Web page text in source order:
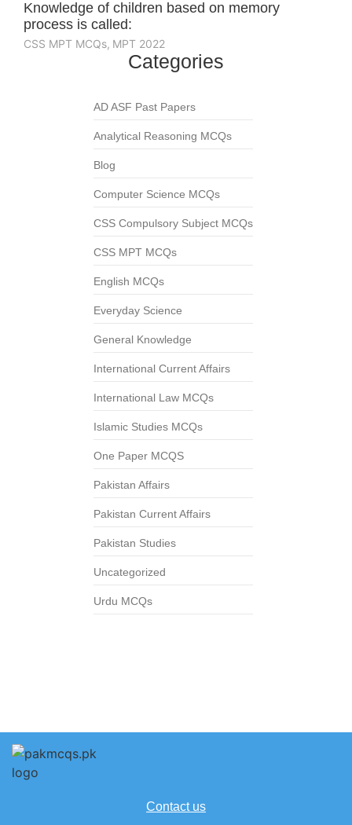
Knowledge of children based on memory
process is called:
CSS MPT MCQs, MPT 2022
Categories
AD ASF Past Papers
Analytical Reasoning MCQs
Blog
Computer Science MCQs
CSS Compulsory Subject MCQs
CSS MPT MCQs
English MCQs
Everyday Science
General Knowledge
International Current Affairs
International Law MCQs
Islamic Studies MCQs
One Paper MCQS
Pakistan Affairs
Pakistan Current Affairs
Pakistan Studies
Uncategorized
Urdu MCQs
Contact us